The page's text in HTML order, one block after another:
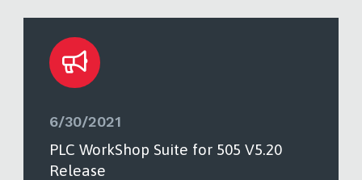
6/30/2021
PLC WorkShop Suite for 505 V5.20
Release